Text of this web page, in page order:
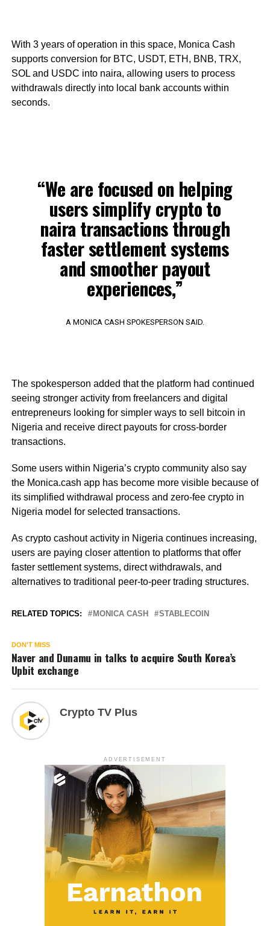
With 3 years of operation in this space, Monica Cash
supports conversion for BTC, USDT, ETH, BNB, TRX,
SOL and USDC into naira, allowing users to process
withdrawals directly into local bank accounts within
seconds.
“We are focused on helping
users simplify crypto to
naira transactions through
faster settlement systems
and smoother payout
experiences,”
A MONICA CASH SPOKESPERSON SAID.
The spokesperson added that the platform had continued
seeing stronger activity from freelancers and digital
entrepreneurs looking for simpler ways to sell bitcoin in
Nigeria and receive direct payouts for cross-border
transactions.
Some users within Nigeria’s crypto community also say
the Monica.cash app has become more visible because of
its simplified withdrawal process and zero-fee crypto in
Nigeria model for selected transactions.
As crypto cashout activity in Nigeria continues increasing,
users are paying closer attention to platforms that offer
faster settlement systems, direct withdrawals, and
alternatives to traditional peer-to-peer trading structures.
RELATED TOPICS: MONICA CASH STABLECOIN
DON'T MISS
Naver and Dunamu in talks to acquire South Korea’s
Upbit exchange
Crypto TV Plus
ADVERTISEMENT